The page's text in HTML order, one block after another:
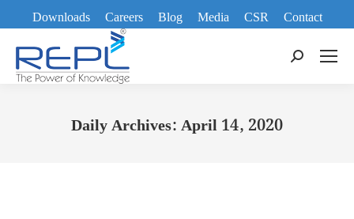
Downloads Careers Blog Media CSR
Contact
Search:
Daily Archives:April 14, 2020